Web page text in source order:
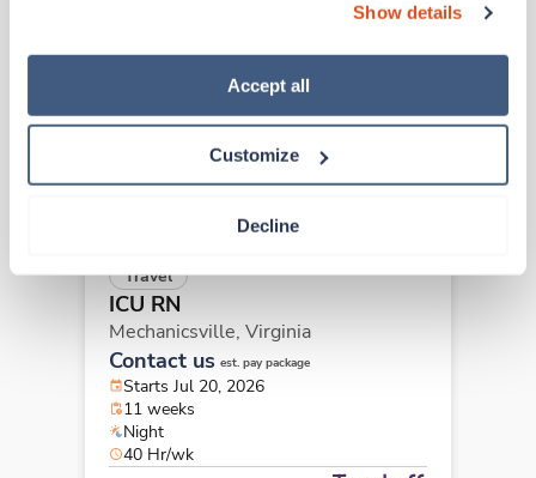
“Decline.” For more details about our use of cookies and
how to exercise your choices, please read our Privacy
Show details
Accept all
Customize
Decline
South Boston,Virginia
est. pay package
13 weeks
Travel
ICU RN
Mechanicsville, Virginia
Contact us est. pay package
Starts Jul 20, 2026
11 weeks
Night
40 Hr/wk